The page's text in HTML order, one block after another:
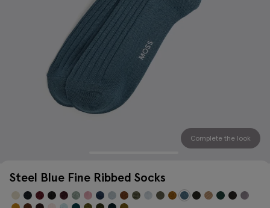
Complete the look
Steel Blue Fine Ribbed Socks